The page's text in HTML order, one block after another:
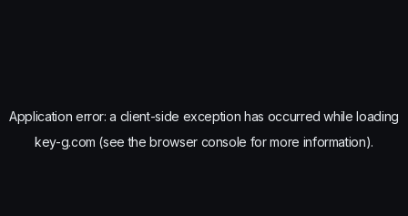
Application error: a client-side exception has occurred while loading
key-g.com (see the browser console for more information).